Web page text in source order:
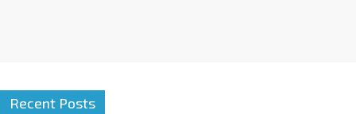
Recent Posts